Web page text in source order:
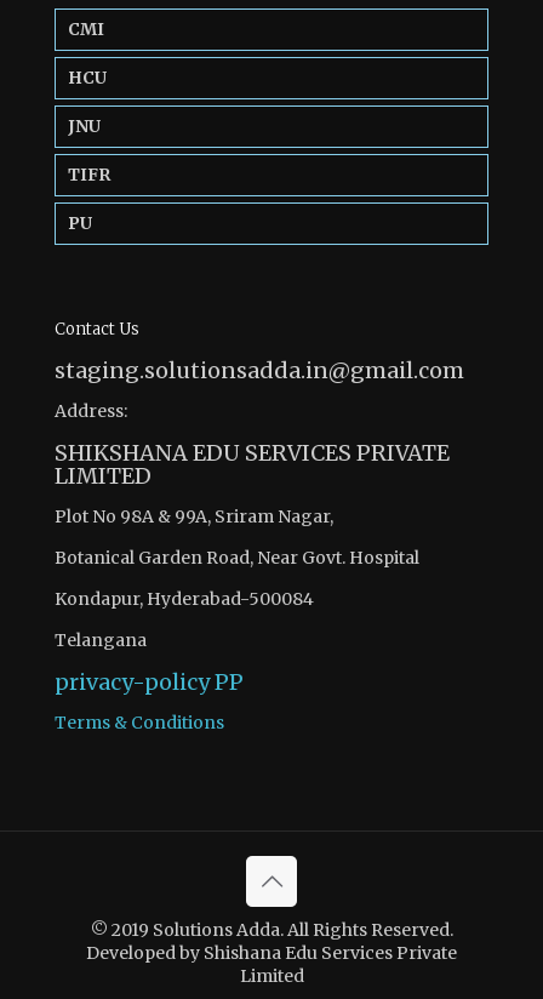
CMI
HCU
JNU
TIFR
PU
Contact Us
staging.solutionsadda.in@gmail.com
Address:
SHIKSHANA EDU SERVICES PRIVATE
LIMITED
Plot No 98A & 99A, Sriram Nagar,
Botanical Garden Road, Near Govt. Hospital
Kondapur, Hyderabad-500084
Telangana
privacy-policyPP
Terms & Conditions
© 2019 Solutions Adda. All Rights Reserved.
Developed by Shishana Edu Services Private
Limited